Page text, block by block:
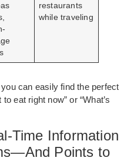
restaurants
while traveling
can easily find the perfect
eat right now” or “What’s
Time Information
Points to